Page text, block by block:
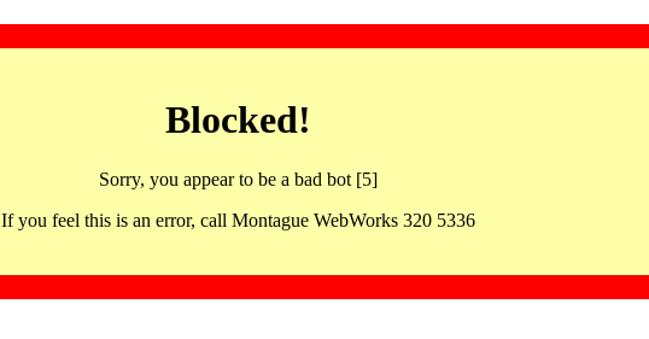
Blocked!
Sorry, you appear to be a bad bot [5]
If you feel this is an error, call Montague WebWorks 320 5336